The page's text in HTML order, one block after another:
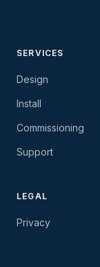
SERVICES
Design
Install
Commissioning
Support
LEGAL
Privacy